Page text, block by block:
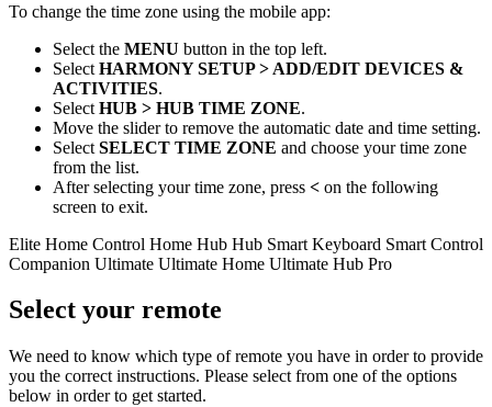
To change the time zone using the mobile app:
Select the MENU button in the top left.
Select HARMONY SETUP > ADD/EDIT DEVICES &
ACTIVITIES.
Select HUB > HUB TIME ZONE.
Move the slider to remove the automatic date and time setting.
Select SELECT TIME ZONE and choose your time zone
from the list.
After selecting your time zone, press < on the following
screen to exit.
Elite Home Control Home Hub Hub Smart Keyboard Smart Control
Companion Ultimate Ultimate Home Ultimate Hub Pro
Select your remote
We need to know which type of remote you have in order to provide
you the correct instructions. Please select from one of the options
below in order to get started.